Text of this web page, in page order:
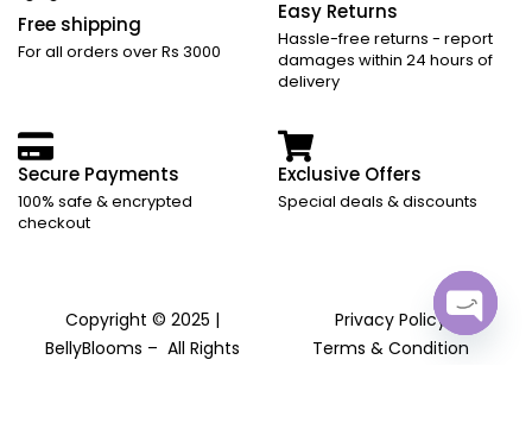
Free shipping
For all orders over Rs 3000
Easy Returns
Hassle-free returns - report
damages within 24 hours of
delivery
Secure Payments
100% safe & encrypted
checkout
Exclusive Offers
Special deals & discounts
Copyright © 2025 |
BellyBlooms – All Rights
Privacy Policy
Terms & ConditionOpen